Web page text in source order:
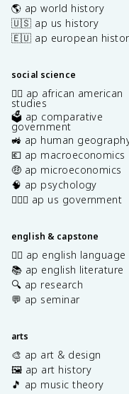
🌎 ap world history
🇺🇸 ap us history
🇪🇺 ap european
social science
✊🏿 ap african american
studies
🗳️ ap comparative
government
🚜 ap human
💶 ap macroeconomics
🤑 ap microeconomics
🧠 ap psychology
👩🏾‍⚖️ ap us government
english & capstone
✍🏽 ap english language
📚 ap english literature
🔍 ap research
💬 ap seminar
arts
🎨 ap art & design
🖼️ ap art history
🎵 ap music theory